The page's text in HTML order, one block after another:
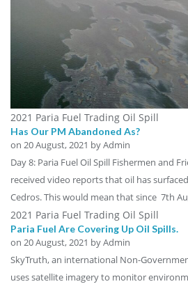
2021 Paria Fuel Trading Oil Spill
Has Our PM Abandoned As?
on 20 August, 2021 by Admin
Day 8: Paria Fuel Oil Spill Fishermen and
received video reports that oil has
Cedros. This would mean that since 7th
2021 Paria Fuel Trading Oil Spill
Paria Fuel Are Covering Up Oil Spills.
on 20 August, 2021 by Admin
SkyTruth, an international Non-
uses satellite imagery to monitor